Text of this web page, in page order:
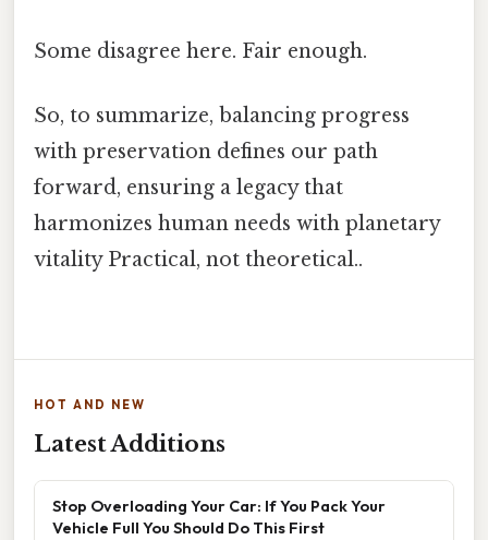
Some disagree here. Fair enough.
So, to summarize, balancing progress
with preservation defines our path
forward, ensuring a legacy that
harmonizes human needs with planetary
vitality Practical, not theoretical..
HOT AND NEW
Latest Additions
Stop Overloading Your Car: If You Pack Your
Vehicle Full You Should Do This First